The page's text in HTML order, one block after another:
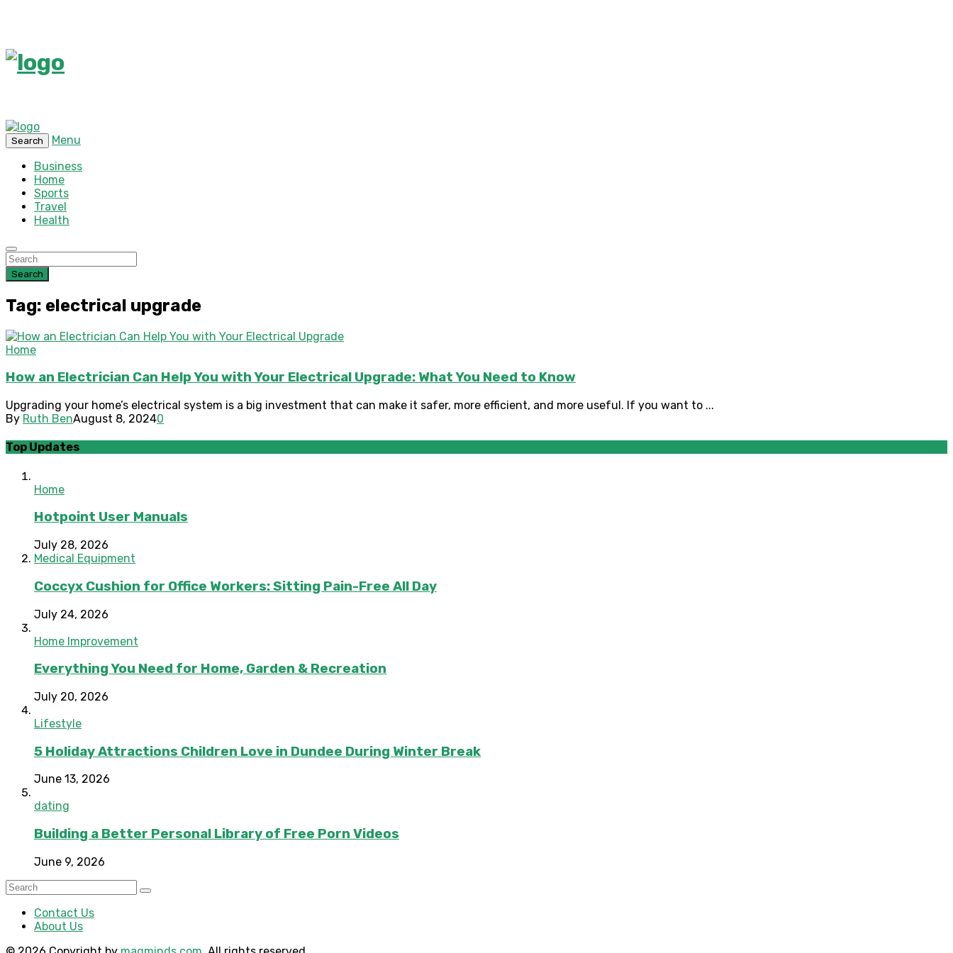
Search
Menu
Business
Home
Sports
Travel
Health
Search
Tag: electrical upgrade
Home
How an Electrician Can Help You with Your Electrical Upgrade: What You Need to Know
Upgrading your home’s electrical system is a big investment that can make it safer, more efficient, and more useful. If you want to ...
By Ruth BenAugust 8, 20240
Top Updates
Home
Hotpoint User Manuals
July 28, 2026
Medical Equipment
Coccyx Cushion for Office Workers: Sitting Pain-Free All Day
July 24, 2026
Home Improvement
Everything You Need for Home, Garden & Recreation
July 20, 2026
Lifestyle
5 Holiday Attractions Children Love in Dundee During Winter Break
June 13, 2026
dating
Building a Better Personal Library of Free Porn Videos
June 9, 2026
Contact Us
About Us